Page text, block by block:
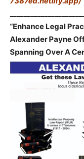
“Enhance Legal
Alexander Payne
Spanning Over A